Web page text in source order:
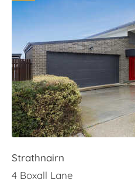
Strathnairn
4 Boxall Lane